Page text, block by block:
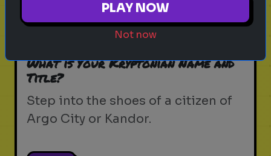
superman kryptonian lore
dc comics
What is Your Kryptonian Name and
Title?
Step into the shoes of a citizen of
Argo City or Kandor.
PLAY NOW
Not now